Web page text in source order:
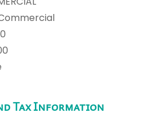
Tax Information